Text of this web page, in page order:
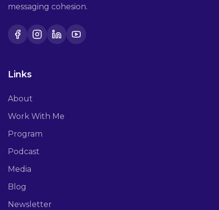
messaging cohesion.
FacebookInstagram
LinkedInYouTube
Links
About
Work With Me
Program
Podcast
Media
Blog
Newsletter